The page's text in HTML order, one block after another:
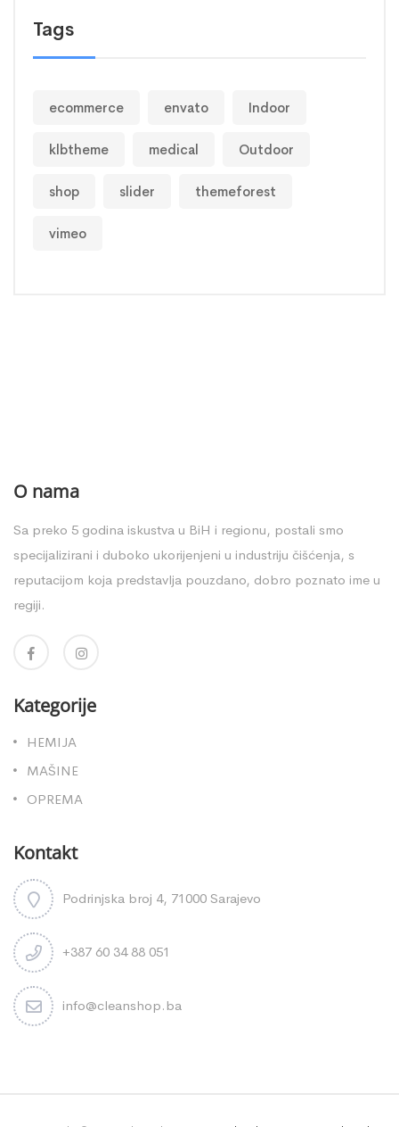
Tags
ecommerce envato Indoor
klbtheme medical Outdoor
shop slider themeforest
vimeo
O nama
Sa preko 5 godina iskustva u BiH i regionu, postali smo
specijalizirani i duboko ukorijenjeni u industriju čišćenja, s
reputacijom koja predstavlja pouzdano, dobro poznato ime u
regiji.
Kategorije
HEMIJA
MAŠINE
OPREMA
Kontakt
Podrinjska broj 4, 71000 Sarajevo
+387 60 34 88 051
info@cleanshop.ba